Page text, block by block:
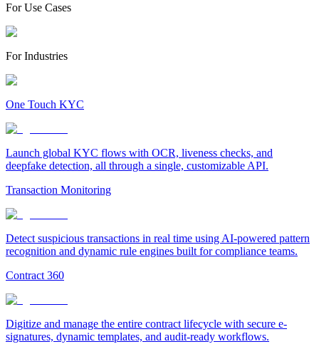
For Use Cases
For Industries
One Touch KYC
Launch global KYC flows with OCR, liveness checks, and
deepfake detection, all through a single, customizable API.
Transaction Monitoring
Detect suspicious transactions in real time using AI-powered pattern
recognition and dynamic rule engines built for compliance teams.
Contract 360
Digitize and manage the entire contract lifecycle with secure e-
signatures, dynamic templates, and audit-ready workflows.